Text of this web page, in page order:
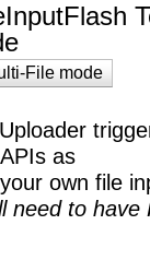
File mode
as
own file
need to have